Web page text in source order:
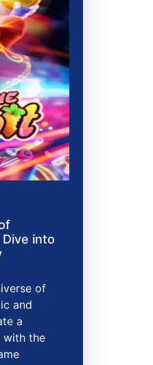
into
of
and
a
with the